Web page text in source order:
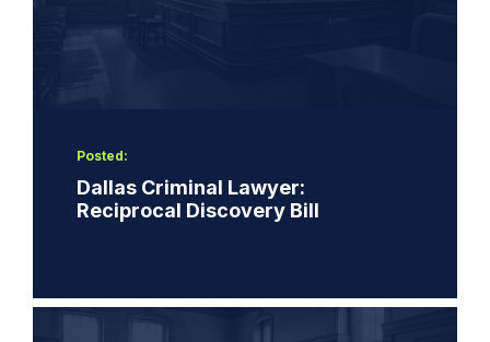
Posted:
Dallas Criminal Lawyer:
Reciprocal Discovery Bill